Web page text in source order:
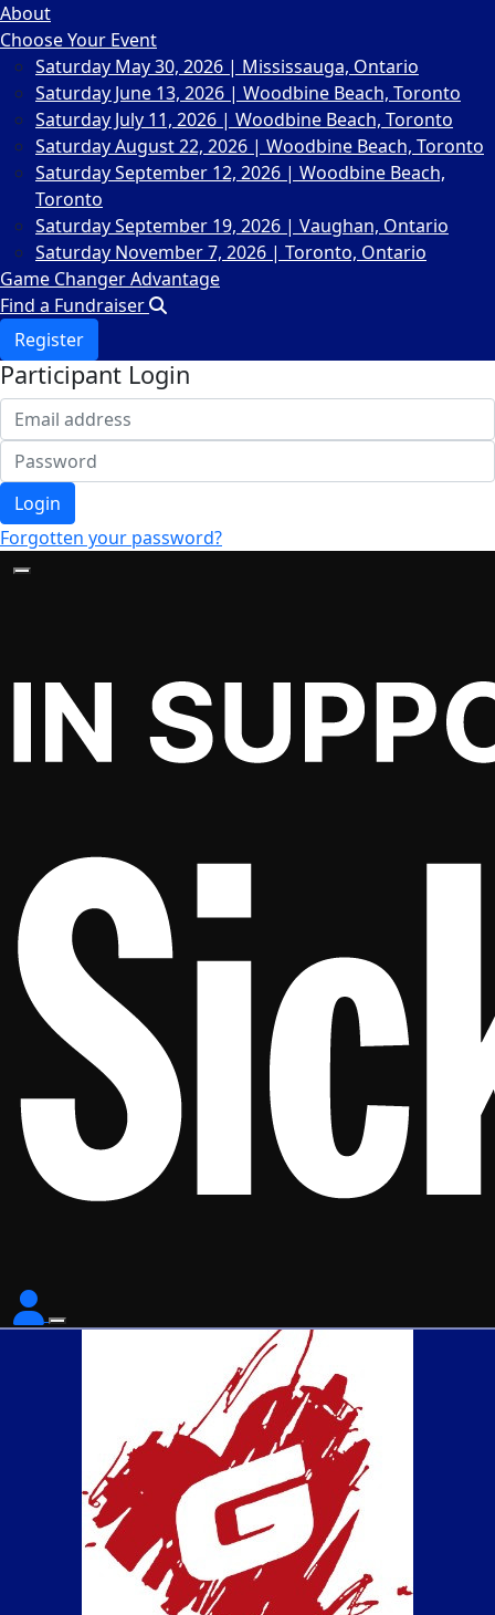
About
Choose Your Event
Saturday May 30, 2026 | Mississauga, Ontario
Saturday June 13, 2026 | Woodbine Beach, Toronto
Saturday July 11, 2026 | Woodbine Beach, Toronto
Saturday August 22, 2026 | Woodbine Beach, Toronto
Saturday September 12, 2026 | Woodbine Beach,
Toronto
Saturday September 19, 2026 | Vaughan, Ontario
Saturday November 7, 2026 | Toronto, Ontario
Game Changer Advantage
Find a Fundraiser
Register
Participant Login
Login
Forgotten your password?